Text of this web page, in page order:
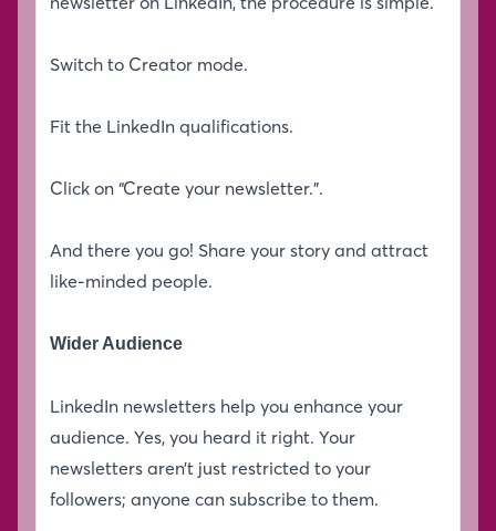
Switch to Creator mode.
Fit the LinkedIn qualifications.
Click on “Create your newsletter.”.
And there you go! Share your story and attract
like-minded people.
Wider Audience
LinkedIn newsletters help you enhance your
audience. Yes, you heard it right. Your
newsletters aren’t just restricted to your
followers; anyone can subscribe to them.